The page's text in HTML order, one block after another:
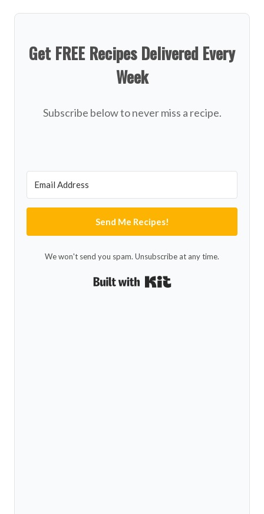
Get FREE Recipes Delivered Every
Week
Subscribe below to never miss a recipe.
Send Me Recipes!
We won't send you spam. Unsubscribe at any time.